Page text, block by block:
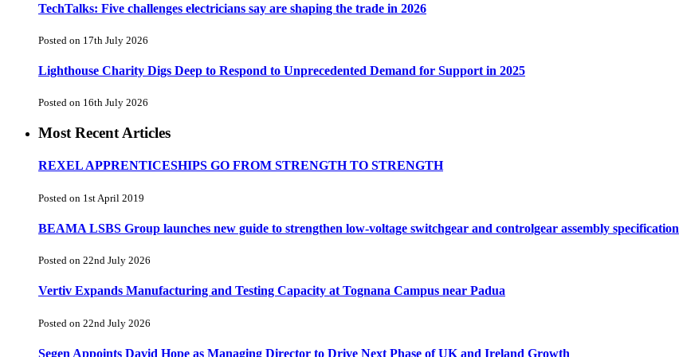
TechTalks: Five challenges electricians say are shaping the trade in 2026
Posted on 17th July 2026
Lighthouse Charity Digs Deep to Respond to Unprecedented Demand for Support in 2025
Posted on 16th July 2026
Most Recent Articles
REXEL APPRENTICESHIPS GO FROM STRENGTH TO STRENGTH
Posted on 1st April 2019
BEAMA LSBS Group launches new guide to strengthen low-voltage switchgear and controlgear assembly specification
Posted on 22nd July 2026
Vertiv Expands Manufacturing and Testing Capacity at Tognana Campus near Padua
Posted on 22nd July 2026
Segen Appoints David Hope as Managing Director to Drive Next Phase of UK and Ireland Growth